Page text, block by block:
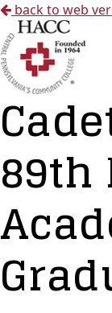
back to web
89th